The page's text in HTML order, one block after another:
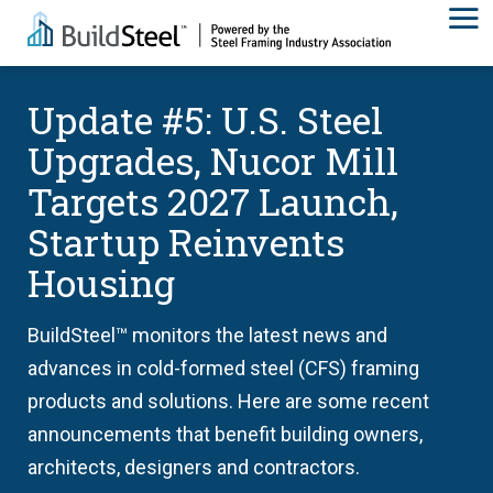
Update #5: U.S. Steel
Upgrades, Nucor Mill
Targets 2027 Launch,
Startup Reinvents
Housing
BuildSteel™ monitors the latest news and
advances in cold-formed steel (CFS) framing
products and solutions. Here are some recent
announcements that benefit building owners,
architects, designers and contractors.